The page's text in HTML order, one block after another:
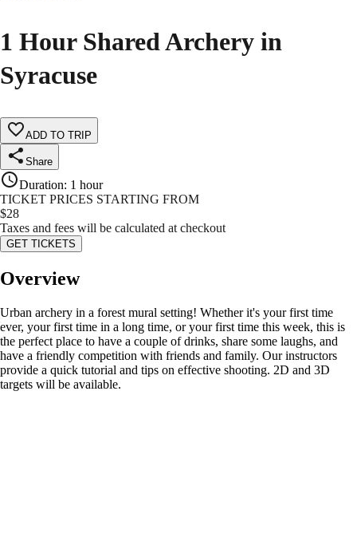
1 Hour Shared Archery in
Syracuse
ADD TO TRIP
Share
Duration: 1 hour
TICKET PRICES STARTING FROM
$28
Taxes and fees will be calculated at checkout
GET TICKETS
Overview
Urban archery in a forest mural setting! Whether it's your first time
ever, your first time in a long time, or your first time this week, this is
the perfect place to have a couple of drinks, share some laughs, and
have a friendly competition with friends and family. Our instructors
provide a quick tutorial and tips on effective shooting. 2D and 3D
targets will be available.